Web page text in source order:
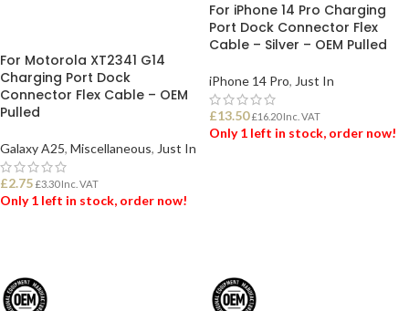
For Motorola XT2341 G14
Charging Port Dock
Connector Flex Cable – OEM
Pulled
Galaxy A25, Miscellaneous, Just In
£2.75 £3.30Inc. VAT
Only 1 left in stock, order now!
For iPhone 14 Pro Charging
Port Dock Connector Flex
Cable – Silver – OEM Pulled
iPhone 14 Pro, Just In
£13.50 £16.20Inc. VAT
Only 1 left in stock, order now!